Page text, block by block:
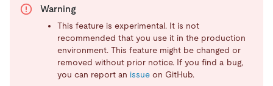
Warning
This feature is experimental. It is not
recommended that you use it in the production
environment. This feature might be changed or
removed without prior notice. If you find a bug,
you can report an issue on GitHub.